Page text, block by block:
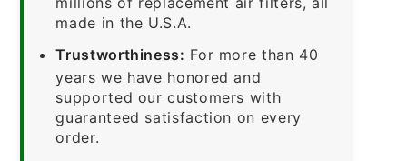
made in the U.S.A.
Trustworthiness: For more than 40
years we have honored and
supported our customers with
guaranteed satisfaction on every
order.